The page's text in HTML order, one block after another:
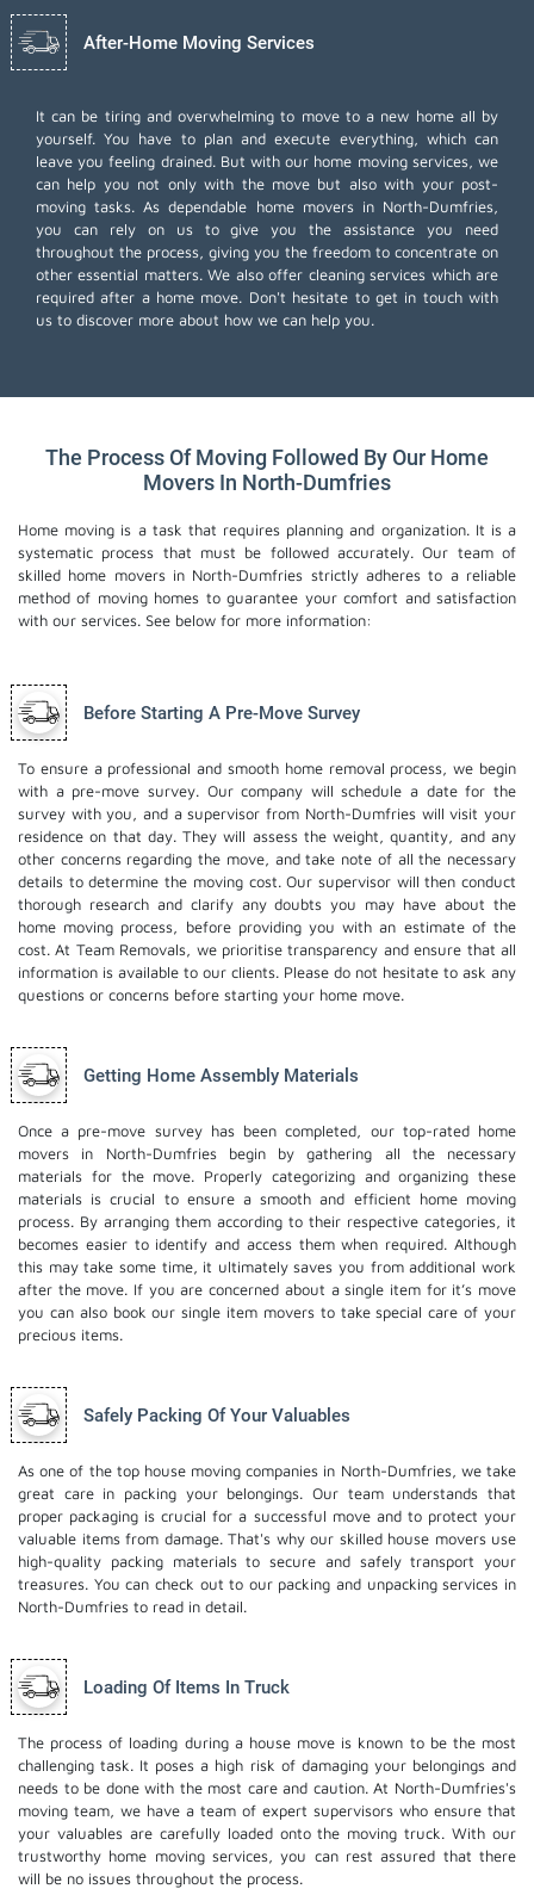
After-Home Moving Services
It can be tiring and overwhelming to move to a new home all by
yourself. You have to plan and execute everything, which can
leave you feeling drained. But with our home moving services, we
can help you not only with the move but also with your post-
moving tasks. As dependable home movers in North-Dumfries,
you can rely on us to give you the assistance you need
throughout the process, giving you the freedom to concentrate on
other essential matters. We also offer cleaning services which are
required after a home move. Don't hesitate to get in touch with
us to discover more about how we can help you.
The Process Of Moving Followed By Our Home
Movers In North-Dumfries
Home moving is a task that requires planning and organization. It is a
systematic process that must be followed accurately. Our team of
skilled home movers in North-Dumfries strictly adheres to a reliable
method of moving homes to guarantee your comfort and satisfaction
with our services. See below for more information:
Before Starting A Pre-Move Survey
To ensure a professional and smooth home removal process, we begin
with a pre-move survey. Our company will schedule a date for the
survey with you, and a supervisor from North-Dumfries will visit your
residence on that day. They will assess the weight, quantity, and any
other concerns regarding the move, and take note of all the necessary
details to determine the moving cost. Our supervisor will then conduct
thorough research and clarify any doubts you may have about the
home moving process, before providing you with an estimate of the
cost. At Team Removals, we prioritise transparency and ensure that all
information is available to our clients. Please do not hesitate to ask any
questions or concerns before starting your home move.
Getting Home Assembly Materials
Once a pre-move survey has been completed, our top-rated home
movers in North-Dumfries begin by gathering all the necessary
materials for the move. Properly categorizing and organizing these
materials is crucial to ensure a smooth and efficient home moving
process. By arranging them according to their respective categories, it
becomes easier to identify and access them when required. Although
this may take some time, it ultimately saves you from additional work
after the move. If you are concerned about a single item for it’s move
you can also book oursingle item moversto take special care of your
precious items.
Safely Packing Of Your Valuables
As one of the top house moving companies in North-Dumfries, we take
great care in packing your belongings. Our team understands that
proper packaging is crucial for a successful move and to protect your
valuable items from damage. That's why our skilled house movers use
high-quality packing materials to secure and safely transport your
treasures. You can check out to our packing and unpacking services in
North-Dumfries to read in detail.
Loading Of Items In Truck
The process of loading during a house move is known to be the most
challenging task. It poses a high risk of damaging your belongings and
needs to be done with the most care and caution. At North-Dumfries's
moving team, we have a team of expert supervisors who ensure that
your valuables are carefully loaded onto the moving truck. With our
trustworthy home moving services, you can rest assured that there
will be no issues throughout the process.